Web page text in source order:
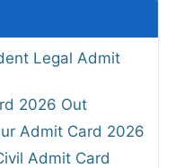
Legal Admit
2026 Out
Admit Card 2026
Admit Card